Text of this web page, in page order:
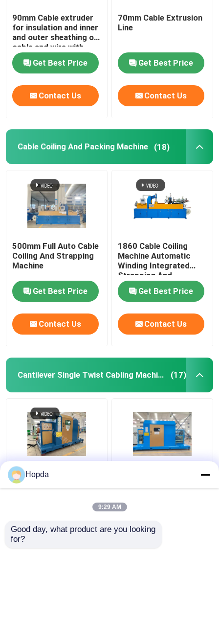
90mm Cable extruder
for insulation and inner
and outer sheathing of
cable and wire with
PVC LSZH HFFR XLPE
Get Best Price
Contact Us
70mm Cable Extrusion
Line
Get Best Price
Contact Us
Cable Coiling And Packing Machine (18)
500mm Full Auto Cable
Coiling And Strapping
Machine
Get Best Price
Contact Us
1860 Cable Coiling
Machine Automatic
Winding Integrated
Strapping And
Wrapping With Film
Get Best Price
Contact Us
Cantilever Single Twist Cabling Machine (17)
630mm Cantilever
Single Twist Cabling
Power Cable Cantilever
Hopda
9:29 AM
Good day, what product are you looking
for?